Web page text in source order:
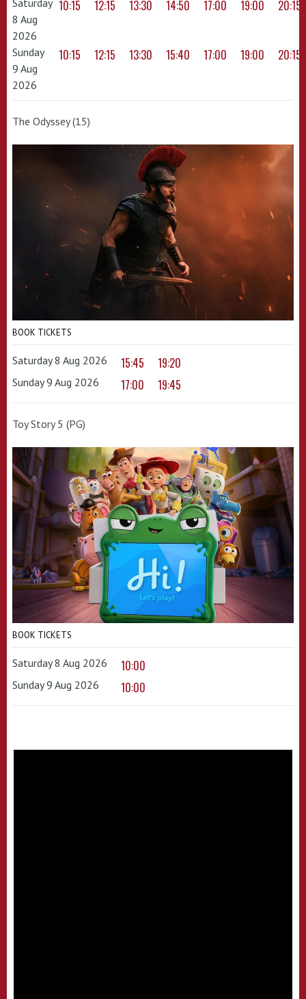
Saturday
8 Aug
2026
10:15 12:15 13:30 14:50 17:00 19:00 20:15
Sunday
9 Aug
2026
10:15 12:15 13:30 15:40 17:00 19:00 20:15
The Odyssey (15)
BOOK TICKETS
Saturday 8 Aug 2026 15:45 19:20
Sunday 9 Aug 2026 17:00 19:45
Toy Story 5 (PG)
BOOK TICKETS
Saturday 8 Aug 2026 10:00
Sunday 9 Aug 2026 10:00